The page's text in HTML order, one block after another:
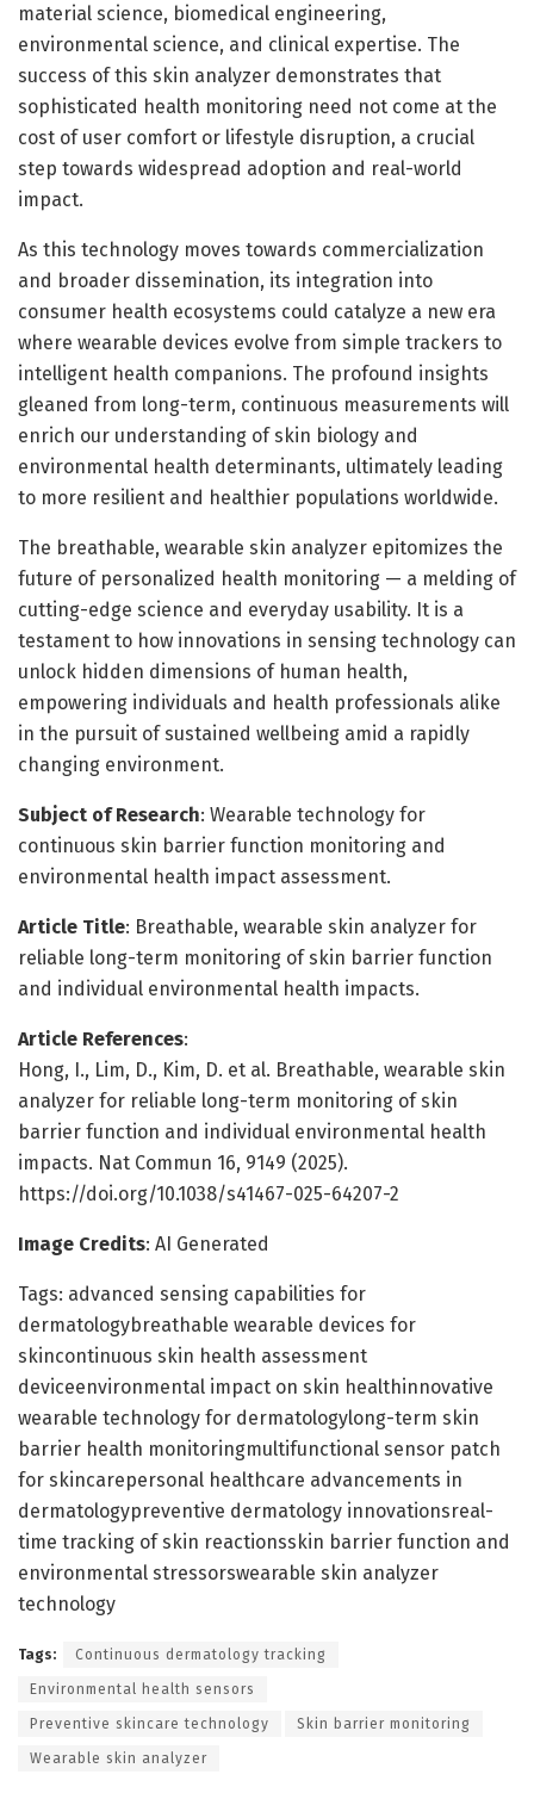
material science, biomedical engineering,
environmental science, and clinical expertise. The
success of this skin analyzer demonstrates that
sophisticated health monitoring need not come at the
cost of user comfort or lifestyle disruption, a crucial
step towards widespread adoption and real-world
impact.
As this technology moves towards commercialization
and broader dissemination, its integration into
consumer health ecosystems could catalyze a new era
where wearable devices evolve from simple trackers to
intelligent health companions. The profound insights
gleaned from long-term, continuous measurements will
enrich our understanding of skin biology and
environmental health determinants, ultimately leading
to more resilient and healthier populations worldwide.
The breathable, wearable skin analyzer epitomizes the
future of personalized health monitoring — a melding of
cutting-edge science and everyday usability. It is a
testament to how innovations in sensing technology can
unlock hidden dimensions of human health,
empowering individuals and health professionals alike
in the pursuit of sustained wellbeing amid a rapidly
changing environment.
Subject of Research: Wearable technology for
continuous skin barrier function monitoring and
environmental health impact assessment.
Article Title: Breathable, wearable skin analyzer for
reliable long-term monitoring of skin barrier function
and individual environmental health impacts.
Article References:
Hong, I., Lim, D., Kim, D. et al. Breathable, wearable skin
analyzer for reliable long-term monitoring of skin
barrier function and individual environmental health
impacts. Nat Commun 16, 9149 (2025).
https://doi.org/10.1038/s41467-025-64207-2
Image Credits: AI Generated
Tags: advanced sensing capabilities for
dermatologybreathable wearable devices for
skincontinuous skin health assessment
deviceenvironmental impact on skin healthinnovative
wearable technology for dermatologylong-term skin
barrier health monitoringmultifunctional sensor patch
for skincarepersonal healthcare advancements in
dermatologypreventive dermatology innovationsreal-
time tracking of skin reactionsskin barrier function and
environmental stressorswearable skin analyzer
technology
Tags: Continuous dermatology tracking
Environmental health sensors
Preventive skincare technology Skin barrier monitoring
Wearable skin analyzer